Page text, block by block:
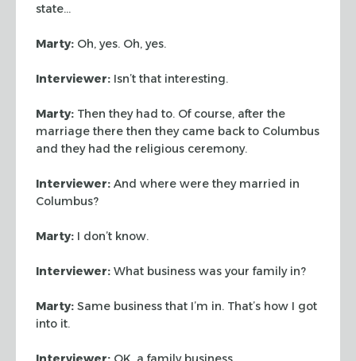
state…
Marty: Oh, yes. Oh, yes.
Interviewer: Isn’t that interesting.
Marty: Then they had to. Of course, after the
marriage there then they came back to Columbus
and they had the religious ceremony.
Interviewer: And where were they married in
Columbus?
Marty: I don’t know.
Interviewer: What business was your family in?
Marty: Same business that I’m in. That’s how I got
into it.